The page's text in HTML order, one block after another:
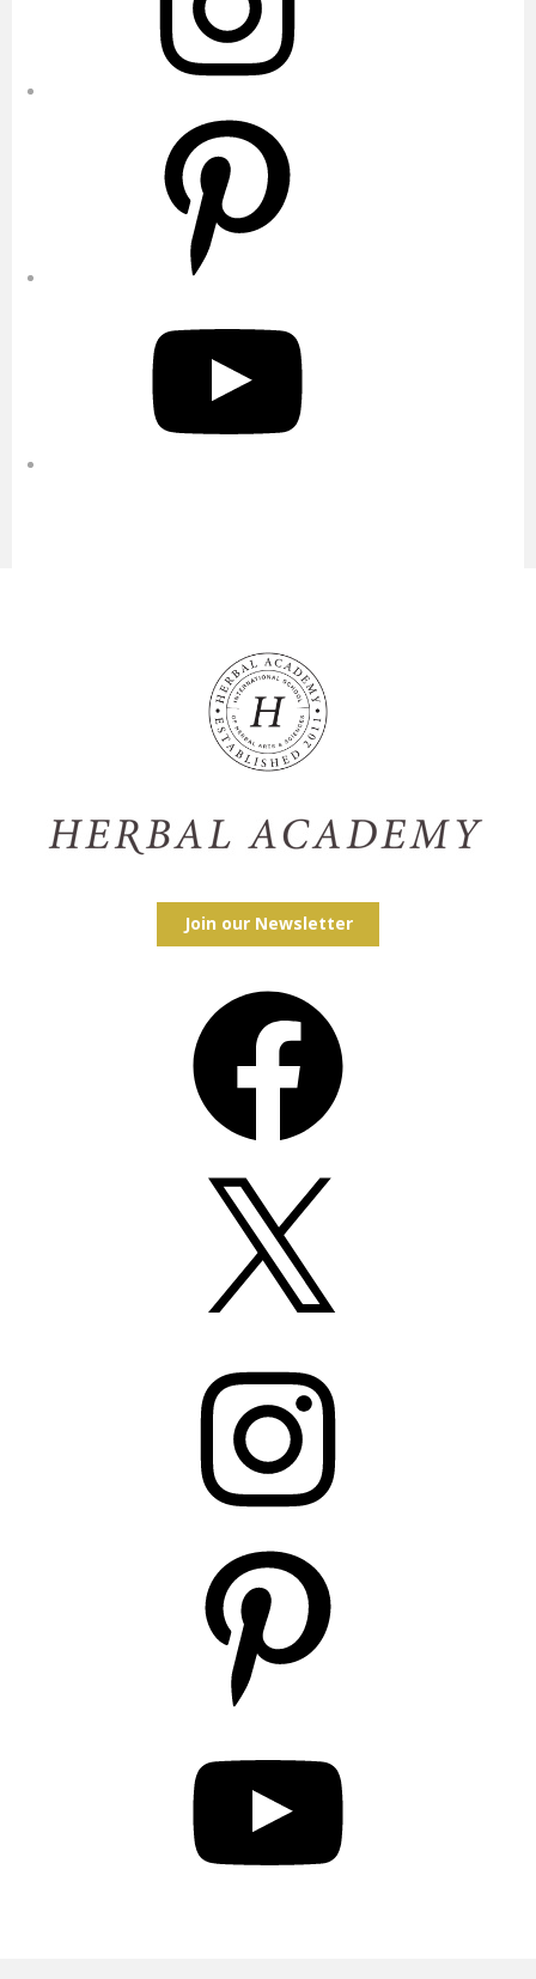
Join our Newsletter